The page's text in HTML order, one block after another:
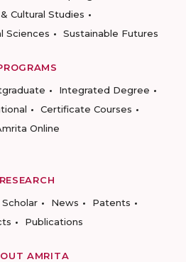
Cultural Studies
Sciences
Sustainable Futures
Integrated Degree
Certificate Courses
Online
RESEARCH
News
Patents
Publications
AMRITA